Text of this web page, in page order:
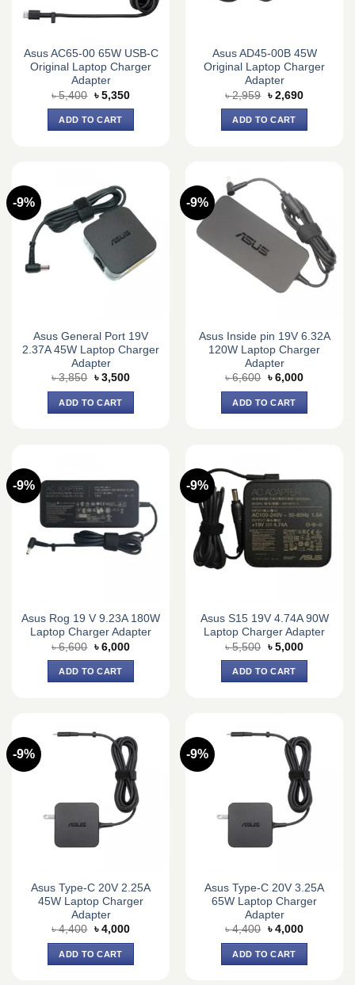
Asus AC65-00 65W USB-C
Original Laptop Charger
Adapter
৳5,400 Original
price
was:
৳ 5,400.
৳ 5,350Current
ADD TO CART
Asus AD45-00B 45W
Original Laptop Charger
Adapter
৳2,959 Original
price
was:
৳ 2,959.
৳ 2,690Current
ADD TO CART
-9%
Asus General Port 19V
2.37A 45W Laptop Charger
Adapter
৳3,850 Original
was:
৳ 3,850.
৳ 3,500Current
ADD TO CART
-9%
Asus Inside pin 19V 6.32A
120W Laptop Charger
Adapter
৳6,600 Original
was:
৳ 6,600.
৳ 6,000Current
ADD TO CART
-9%
Asus Rog 19 V 9.23A 180W
Laptop Charger Adapter
৳6,600 Original
price
was:
৳ 6,600.
৳ 6,000Current
ADD TO CART
-9%
Asus S15 19V 4.74A 90W
Laptop Charger Adapter
৳5,500 Original
price
was:
৳ 5,500.
৳ 5,000Current
ADD TO CART
-9%
Asus Type-C 20V 2.25A
45W Laptop Charger
Adapter
৳4,400 Original
was:
৳ 4,400.
৳ 4,000Current
ADD TO CART
-9%
Asus Type-C 20V 3.25A
65W Laptop Charger
Adapter
৳4,400 Original
was:
৳ 4,400.
৳ 4,000Current
ADD TO CART